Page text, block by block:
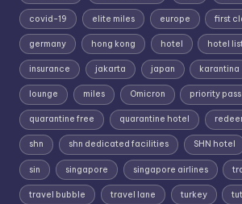
covid-19 elite miles europe first
germany hong kong hotel hotel
insurance jakarta japan karantina
lounge miles Omicron priority pass
quarantine free quarantine hotel
shn shn dedicated facilities SHN hotel
sin singapore singapore airlines
travel bubble travel lane turkey